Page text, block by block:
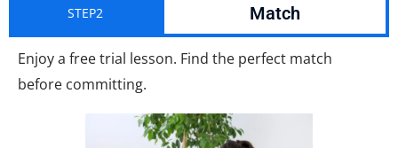
STEP2 Match
Enjoy a free trial lesson. Find the perfect match
before committing.